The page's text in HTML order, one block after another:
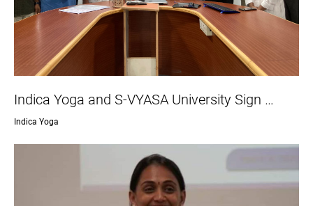
Indica Yoga and S-VYASA University Sign …
Indica Yoga